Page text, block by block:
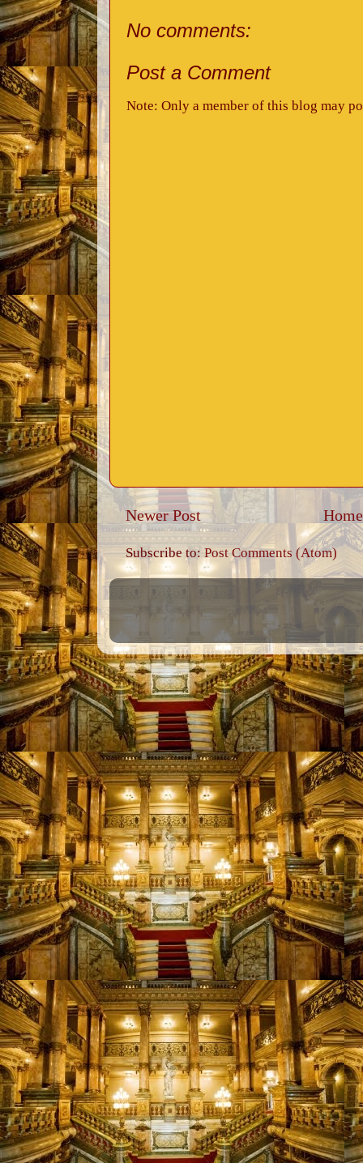
No comments:
Post a Comment
Note: Only a member of this blog may
Newer Post Home
Subscribe to: Post Comments (Atom)